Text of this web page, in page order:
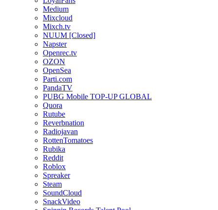
Medium
Mixcloud
Mixch.tv
NUUM [Closed]
Napster
Openrec.tv
OZON
OpenSea
Parti.com
PandaTV
PUBG Mobile TOP-UP GLOBAL
Quora
Rutube
Reverbnation
Radiojavan
RottenTomatoes
Rubika
Reddit
Roblox
Spreaker
Steam
SoundCloud
SnackVideo